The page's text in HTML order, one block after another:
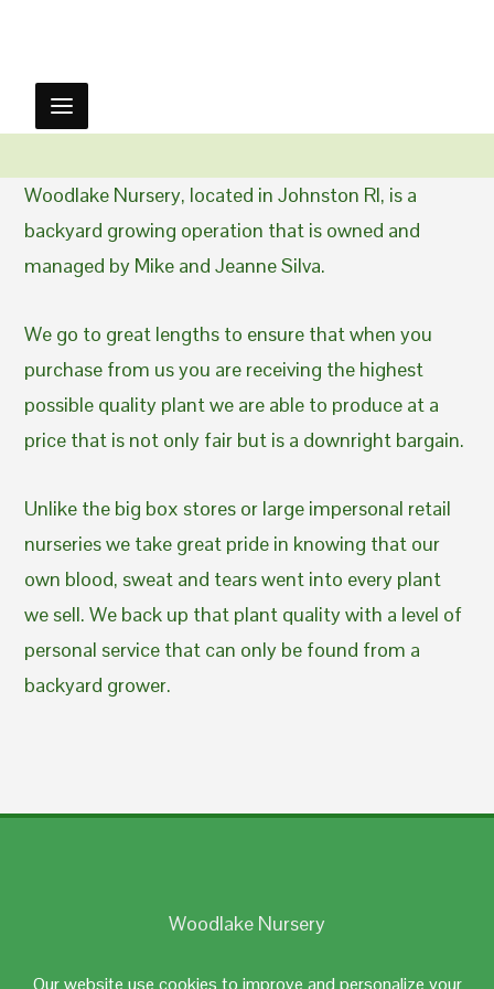
Our website use cookies to improve and personalize your
Woodlake Nursery, located in Johnston RI, is a
backyard growing operation that is owned and
managed by Mike and Jeanne Silva.
We go to great lengths to ensure that when you
purchase from us you are receiving the highest
possible quality plant we are able to produce at a
price that is not only fair but is a downright bargain.
Unlike the big box stores or large impersonal retail
nurseries we take great pride in knowing that our
own blood, sweat and tears went into every plant
we sell. We back up that plant quality with a level of
personal service that can only be found from a
backyard grower.
Woodlake Nursery